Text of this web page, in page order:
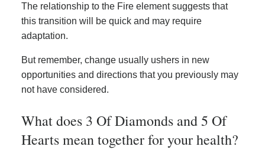
The relationship to the Fire element suggests that
this transition will be quick and may require
adaptation.
But remember, change usually ushers in new
opportunities and directions that you previously may
not have considered.
What does 3 Of Diamonds and 5 Of
Hearts mean together for your health?